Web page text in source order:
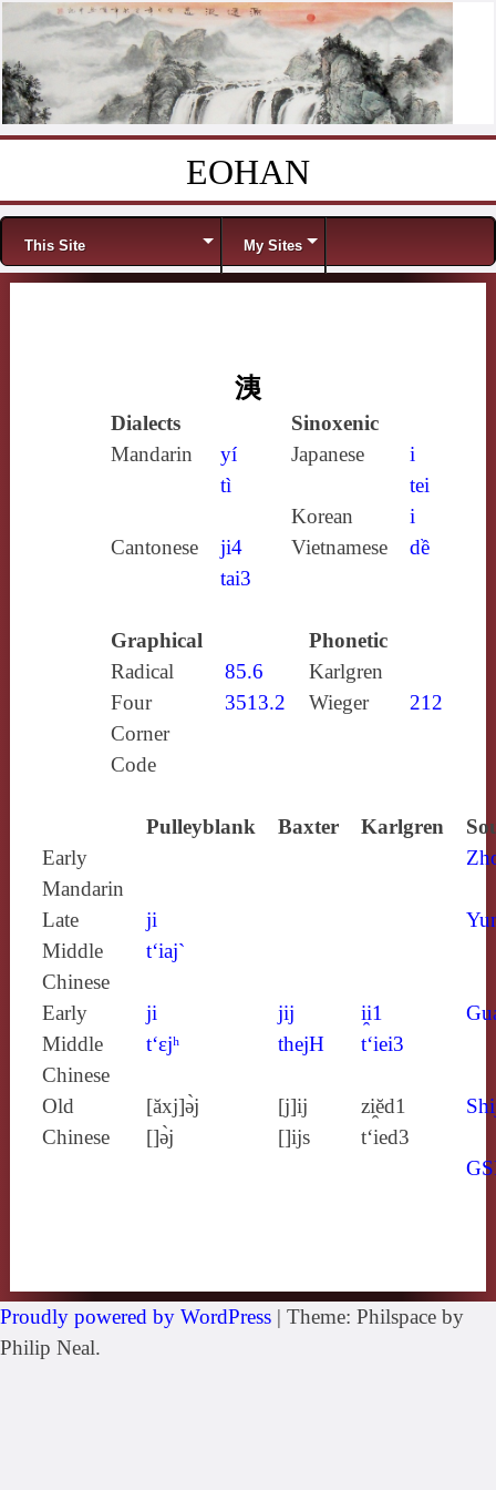
EOHAN
Menu
This Site My Sites
洟
Dialects
Sinoxenic
Mandarin
yí
tì
Japanese
i
tei
Korean
i
Cantonese
ji4
tai3
Vietnamese dề
Graphical
Phonetic
Radical
85.6
Karlgren
Four
Corner
Code
3513.2 Wieger 212
Pulleyblank Baxter Karlgren
Early
Mandarin
Late
Middle
Chinese
ji
t‘iaj`
Early
Middle
Chinese
ji
t‘ɛjʰ
jij
thejH
i̯i1
t‘iei3
Old
Chinese
[ăxj]ə̀j
[]ə̀j
[j]ij
[]ijs
zi̯ĕd1
t‘ied3
Proudly powered by WordPress | Theme: Philspace by
Philip Neal.